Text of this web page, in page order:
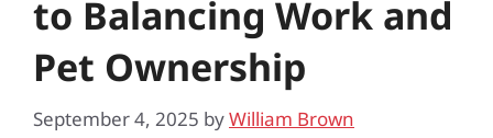
to Balancing Work and
Pet Ownership
September 4, 2025 byWilliam Brown